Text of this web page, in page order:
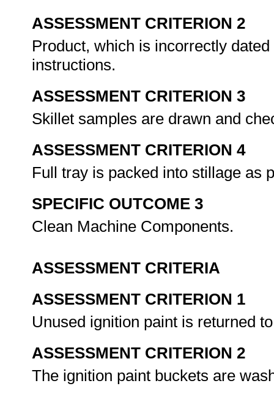
ASSESSMENT CRITERION 2
Product, which is incorrectly
instructions.
ASSESSMENT CRITERION 3
Skillet samples are drawn and
ASSESSMENT CRITERION 4
Full tray is packed into stillage as
SPECIFIC OUTCOME 3
Clean Machine Components.
ASSESSMENT CRITERIA
ASSESSMENT CRITERION 1
Unused ignition paint is returned
ASSESSMENT CRITERION 2
The ignition paint buckets are